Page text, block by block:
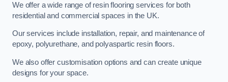
We offer a wide range of resin flooring services for both
residential and commercial spaces in the UK.
Our services include installation, repair, and maintenance of
epoxy, polyurethane, and polyaspartic resin floors.
We also offer customisation options and can create unique
designs for your space.